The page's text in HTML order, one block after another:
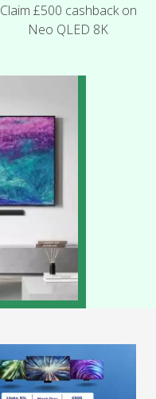
Claim £500 cashback on
Neo QLED 8K